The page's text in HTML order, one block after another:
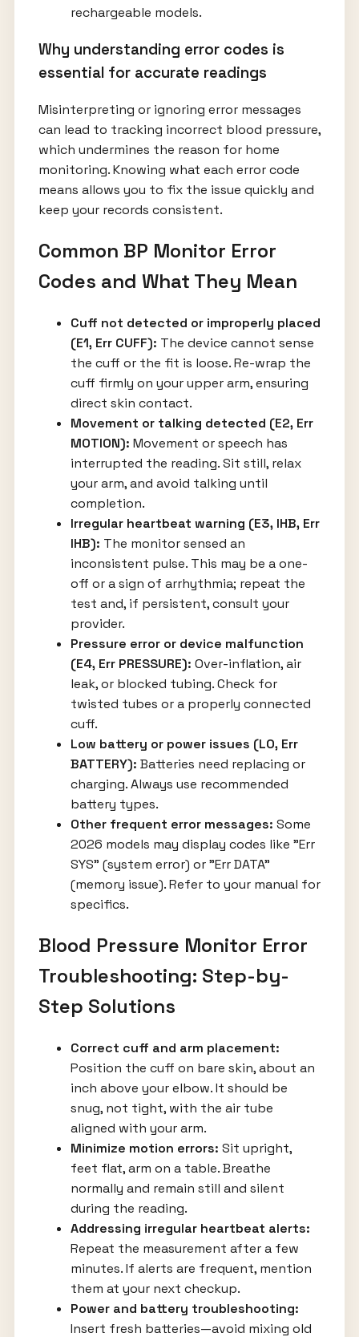
rechargeable models.
Why understanding error codes is
essential for accurate readings
Misinterpreting or ignoring error messages
can lead to tracking incorrect blood pressure,
which undermines the reason for home
monitoring. Knowing what each error code
means allows you to fix the issue quickly and
keep your records consistent.
Common BP Monitor Error
Codes and What They Mean
Cuff not detected or improperly placed
(E1, Err CUFF): The device cannot sense
the cuff or the fit is loose. Re-wrap the
cuff firmly on your upper arm, ensuring
direct skin contact.
Movement or talking detected (E2, Err
MOTION): Movement or speech has
interrupted the reading. Sit still, relax
your arm, and avoid talking until
completion.
Irregular heartbeat warning (E3, IHB, Err
IHB): The monitor sensed an
inconsistent pulse. This may be a one-
off or a sign of arrhythmia; repeat the
test and, if persistent, consult your
provider.
Pressure error or device malfunction
(E4, Err PRESSURE): Over-inflation, air
leak, or blocked tubing. Check for
twisted tubes or a properly connected
cuff.
Low battery or power issues (LO, Err
BATTERY): Batteries need replacing or
charging. Always use recommended
battery types.
Other frequent error messages: Some
2026 models may display codes like "Err
SYS" (system error) or "Err DATA"
(memory issue). Refer to your manual for
specifics.
Blood Pressure Monitor Error
Troubleshooting: Step-by-
Step Solutions
Correct cuff and arm placement:
Position the cuff on bare skin, about an
inch above your elbow. It should be
snug, not tight, with the air tube
aligned with your arm.
Minimize motion errors: Sit upright,
feet flat, arm on a table. Breathe
normally and remain still and silent
during the reading.
Addressing irregular heartbeat alerts:
Repeat the measurement after a few
minutes. If alerts are frequent, mention
them at your next checkup.
Power and battery troubleshooting:
Insert fresh batteries—avoid mixing old